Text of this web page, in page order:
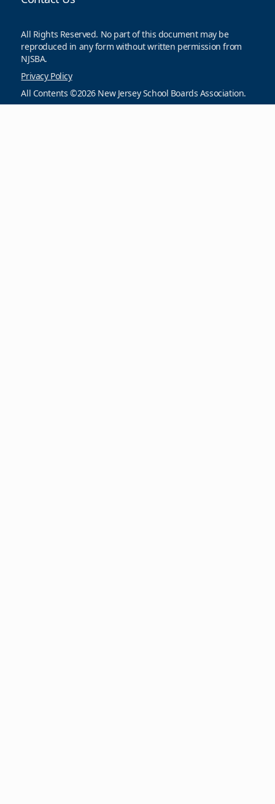
All Rights Reserved. No part of this document may be
reproduced in any form without written permission from
NJSBA.
Privacy Policy
All Contents ©2026 New Jersey School Boards Association.